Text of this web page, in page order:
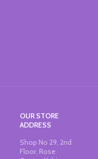
OUR STORE
ADDRESS
Shop No 29, 2nd
Floor, Rose